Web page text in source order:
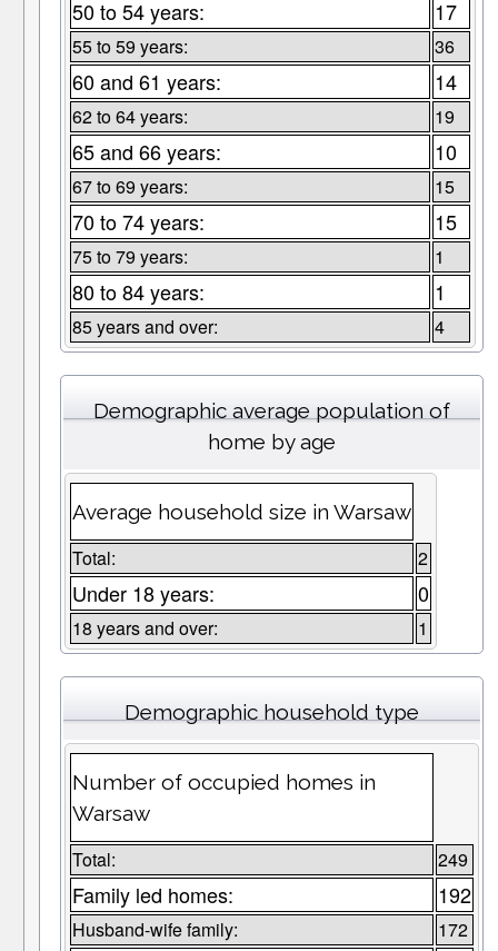
50 to 54 years: 17
55 to 59 years: 36
60 and 61 years: 14
62 to 64 years: 19
65 and 66 years: 10
67 to 69 years: 15
70 to 74 years: 15
75 to 79 years: 1
80 to 84 years: 1
85 years and over: 4
Demographic average population of
home by age
Average household size in Warsaw
Total: 2
Under 18 years: 0
18 years and over: 1
Demographic household type
Number of occupied homes in
Warsaw
Total: 249
Family led homes: 192
Husband-wife family: 172